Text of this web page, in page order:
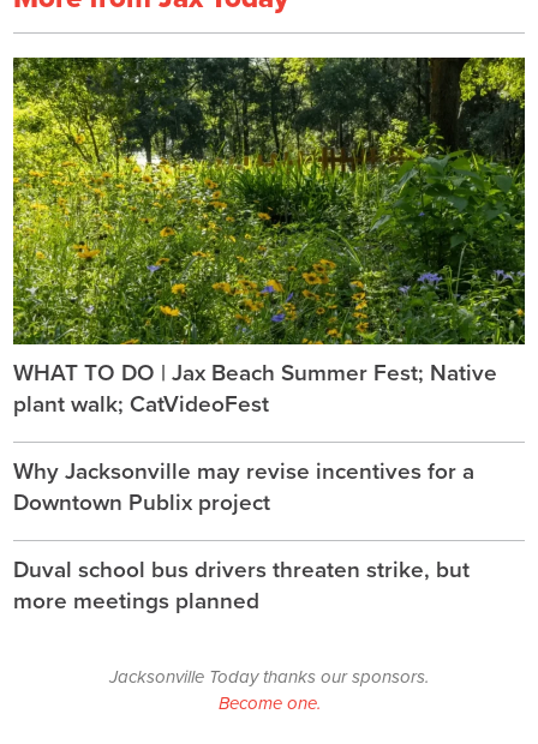
WHAT TO DO | Jax Beach Summer Fest; Native
plant walk; CatVideoFest
Why Jacksonville may revise incentives for a
Downtown Publix project
Duval school bus drivers threaten strike, but
more meetings planned
Jacksonville Today thanks our sponsors.
Become one.